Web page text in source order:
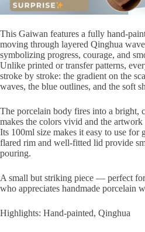
This Gaiwan features a fully hand-
moving through layered Qinghua
symbolizing progress, courage, and
Unlike printed or transfer patterns,
stroke by stroke: the gradient on the
waves, the blue outlines, and the soft
The porcelain body fires into a bright,
makes the colors vivid and the
Its 100ml size makes it easy to use for
flared rim and well-fitted lid provide
pouring.
A small but striking piece — perfect
who appreciates handmade porcelain
Highlights: Hand-painted, Qinghua